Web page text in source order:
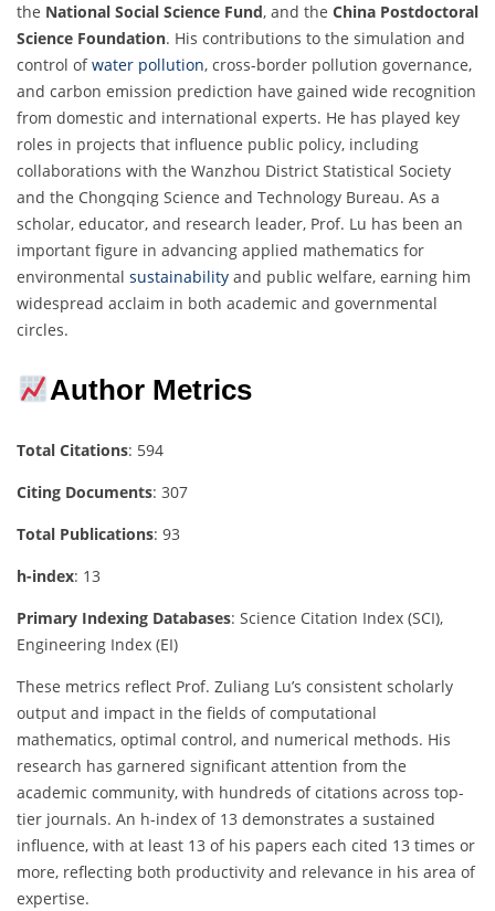
the National Social Science Fund, and the China Postdoctoral
Science Foundation. His contributions to the simulation and
control ofwater pollution, cross-border pollution governance,
and carbon emission prediction have gained wide recognition
from domestic and international experts. He has played key
roles in projects that influence public policy, including
collaborations with the Wanzhou District Statistical Society
and the Chongqing Science and Technology Bureau. As a
scholar, educator, and research leader, Prof. Lu has been an
important figure in advancing applied mathematics for
environmental sustainability and public welfare, earning him
widespread acclaim in both academic and governmental
circles.
Author Metrics
Total Citations: 594
Citing Documents: 307
Total Publications: 93
h-index: 13
Primary Indexing Databases: Science Citation Index (SCI),
Engineering Index (EI)
These metrics reflect Prof. Zuliang Lu’s consistent scholarly
output and impact in the fields of computational
mathematics, optimal control, and numerical methods. His
research has garnered significant attention from the
academic community, with hundreds of citations across top-
tier journals. An h-index of 13 demonstrates a sustained
influence, with at least 13 of his papers each cited 13 times or
more, reflecting both productivity and relevance in his area of
expertise.